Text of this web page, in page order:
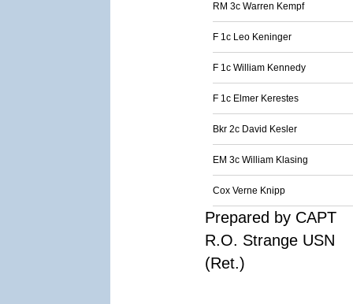
RM 3c Warren Kempf
F 1c Leo Keninger
F 1c William Kennedy
F 1c Elmer Kerestes
Bkr 2c David Kesler
EM 3c William Klasing
Cox Verne Knipp
Prepared by CAPT
R.O. Strange USN
(Ret.)